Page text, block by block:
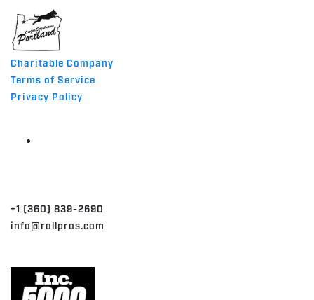
Charitable Company
Terms of Service
Privacy Policy
+1 (360) 839-2690
info@rollpros.com